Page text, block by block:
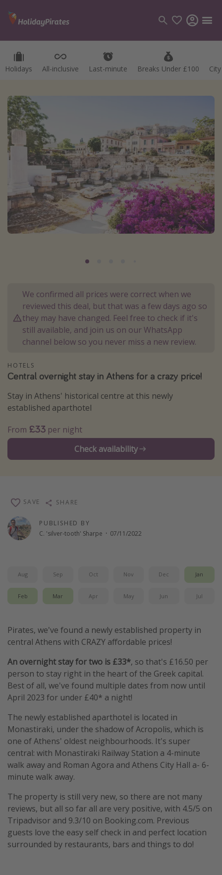
Holidays All-inclusive Last-minute Breaks Under £100
Categories
Hotels
Holidays
Cruises
Destinations
Best holiday destinations
Greece
Spain
Portugal
Egypt
Turkey
Types of holiday
Activities
Summer holidays
Family holidays
Day Trips
Weekend Breaks
Spa breaks
Winter sun holidays
Travel inspiration
Camping
Disneyland Paris
Working Abroad
Ryanair
Travel Insurance
We confirmed all prices were correct when we
reviewed this deal, but that was a few days ago so
they may have changed. Feel free to check if it's
still available, and join us on our WhatsApp
channel below so you never miss a new review.
HOTELS
Central overnight stay in Athens for a crazy price!
Stay in Athens' historical centre at this newly
established aparthotel
From £33 per night
Check availability
PUBLISHED BY
C. 'silver-tooth' Sharpe · 07/11/2022
SAVE SHARE
Aug Sep Oct Nov Dec Jan
Feb Mar Apr May Jun Jul
Pirates, we've found a newly established property in
central Athens with CRAZY affordable prices!
An overnight stay for two is £33*, so that's £16.50 per
person to stay right in the heart of the Greek capital.
Best of all, we've found multiple dates from now until
April 2023 for under £40* a night!
The newly established aparthotel is located in
Monastiraki, under the shadow of Acropolis, which is
one of Athens' oldest neighbourhoods. It's super
central: with Monastiraki Railway Station a 4-minute
walk away and Roman Agora and Athens City Hall a- 6-
minute walk away.
The property is still very new, so there are not many
reviews, but all so far all are very positive, with 4.5/5 on
Tripadvisor and 9.3/10 on Booking.com. Previous
guests love the easy self check in and perfect location
surrounded by restaurants, bars and things to do!